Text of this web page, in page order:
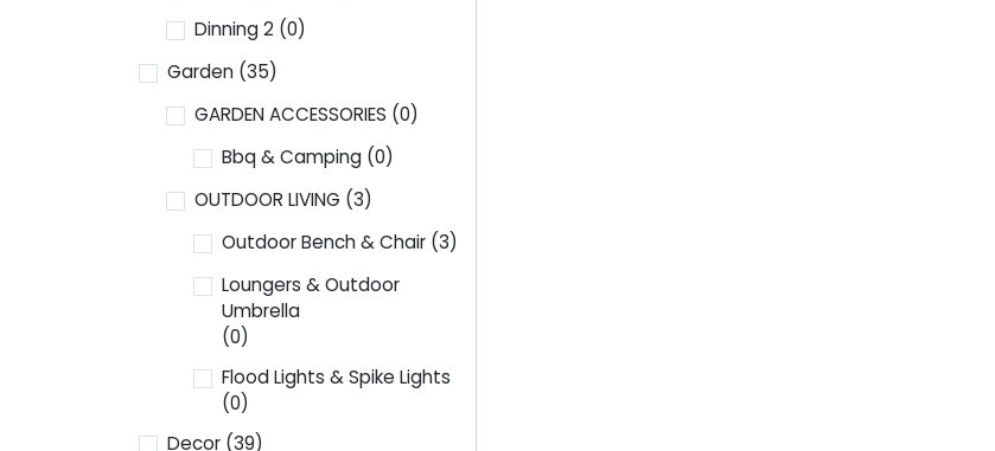
Dinning 2 (0)
Garden (35)
GARDEN ACCESSORIES (0)
Bbq & Camping (0)
OUTDOOR LIVING (3)
Outdoor Bench & Chair (3)
Loungers & Outdoor
Umbrella
(0)
Flood Lights & Spike Lights
(0)
Decor (39)